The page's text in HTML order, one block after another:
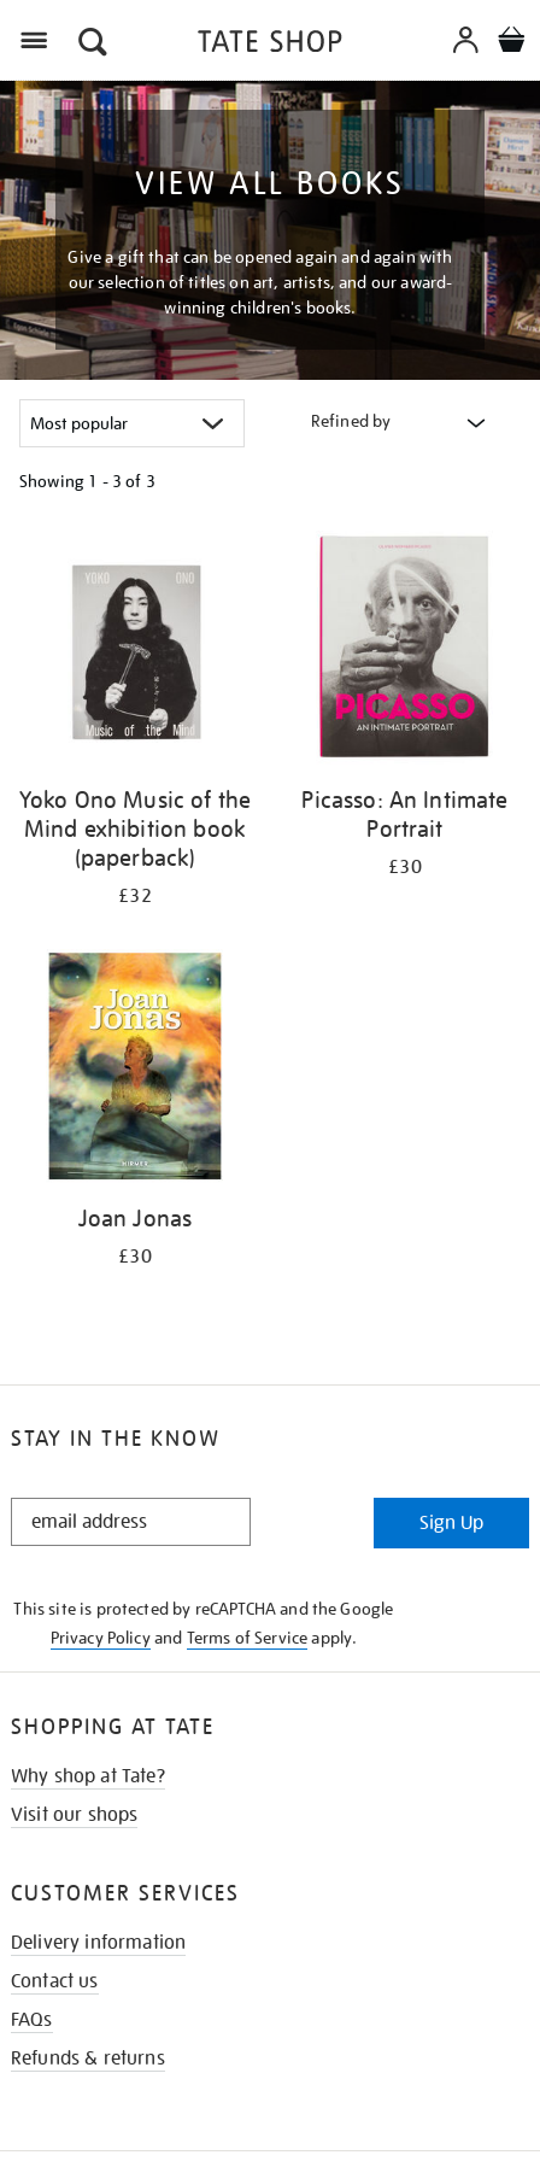
VIEW ALL BOOKS
Give a gift that can be opened again and again with
our selection of titles on art, artists, and our award-
winning children's books.
Refined by
Showing 1 - 3 of 3
results
Yoko Ono Music of the
Mind exhibition book
(paperback)
£32
Picasso: An Intimate
Portrait
£30
Joan Jonas
£30
STAY IN THE KNOW
STAY
Sign Up
This site is protected by reCAPTCHA and the Google
Privacy Policyand Terms of Serviceapply.
SHOPPING AT TATE
Why shop at Tate?
Visit our shops
CUSTOMER SERVICES
Delivery information
Contact us
FAQs
Refunds & returns